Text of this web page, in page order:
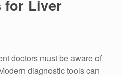
for Liver
doctors must be aware of
diagnostic tools can